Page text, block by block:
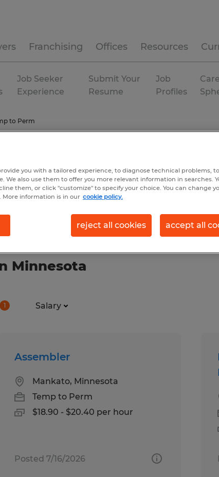
Franchising Offices Resources
Job Seeker
Experience
Submit Your
Resume
Job
Profiles
to Perm
Minnesota
1 Salary
Assembler
Mankato, Minnesota
Temp to Perm
$18.90 - $20.40 per hour
Posted 7/16/2026
you with a tailored experience, to diagnose technical problems,
We also use them to offer you more relevant information in searches.
them, or click "customize" to specify your choice. You can change
More information is in our cookie policy.
reject all cookies accept all